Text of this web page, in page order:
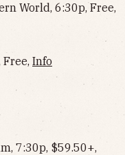
World, 6:30p, Free,
Free, Info
7:30p, $59.50+,